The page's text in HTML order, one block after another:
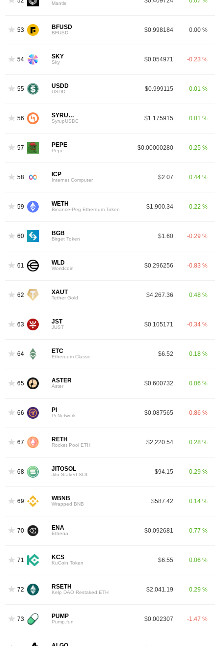
Mantle
53 BFUSD
BFUSD $0.998184 0.00 %
54 SKY
Sky $0.054971 -0.23 %
55 USDD
USDD $0.999115 0.01 %
56 SYRUPUSDC
SyrupUSDC $1.175915 0.01 %
57 PEPE
Pepe $0.00000280 0.25 %
58 ICP
Internet Computer $2.07 0.44 %
59 WETH
Binance-Peg Ethereum Token $1,900.34 0.22 %
60 BGB
Bitget Token $1.60 -0.29 %
61 WLD
Worldcoin $0.296256 -0.83 %
62 XAUT
Tether Gold $4,267.36 0.48 %
63 JST
JUST $0.105171 -0.34 %
64 ETC
Ethereum Classic $6.52 0.18 %
65 ASTER
Aster $0.600732 0.06 %
66 PI
Pi Network $0.087565 -0.86 %
67 RETH
Rocket Pool ETH $2,220.54 0.28 %
68 JITOSOL
Jito Staked SOL $94.15 0.29 %
69 WBNB
Wrapped BNB $587.42 0.14 %
70 ENA
Ethena $0.092681 0.77 %
71 KCS
KuCoin Token $6.55 0.06 %
72 RSETH
Kelp DAO Restaked ETH $2,041.19 0.29 %
73 PUMP
Pump.fun $0.002307 -1.47 %